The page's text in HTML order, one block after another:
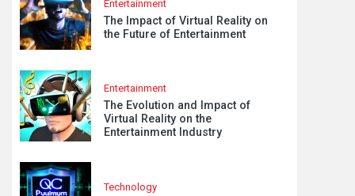
Entertainment
The Impact of Virtual Reality on
the Future of Entertainment
Entertainment
The Evolution and Impact of
Virtual Reality on the
Entertainment Industry
Technology